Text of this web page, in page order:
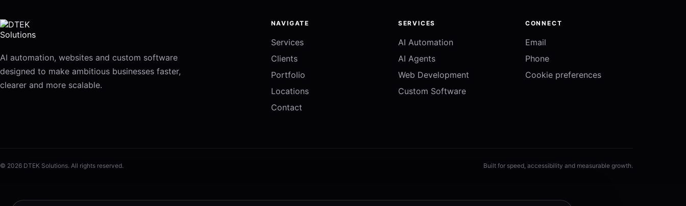
AI automation, websites and custom software
designed to make ambitious businesses faster,
clearer and more scalable.
NAVIGATE
Services
Clients
Portfolio
Locations
Contact
SERVICES
AI Automation
AI Agents
Web Development
Custom Software
CONNECT
Email
Phone
Cookie preferences
© 2026 DTEK Solutions. All rights reserved. Built for speed, accessibility and measurable growth.